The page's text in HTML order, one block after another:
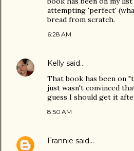
attempting 'perfect'
bread from scratch.
6:28 AM
Kelly said…
That book has been on
just wasn't convinced
guess I should get it
8:50 AM
Frannie said…